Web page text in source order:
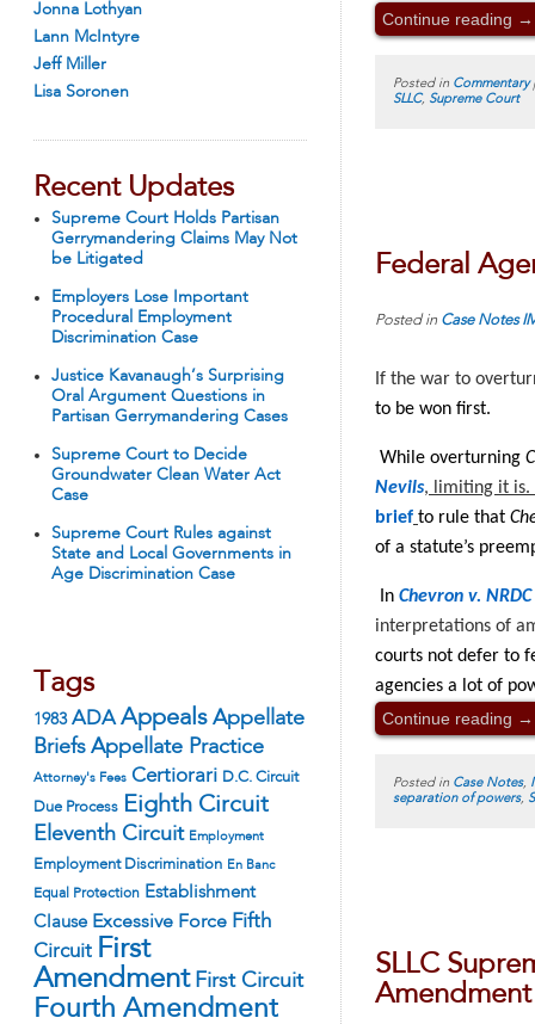
Jonna Lothyan
Lann McIntyre
Jeff Miller
Lisa Soronen
Recent Updates
Supreme Court Holds Partisan
Gerrymandering Claims May Not
be Litigated
Employers Lose Important
Procedural Employment
Discrimination Case
Justice Kavanaugh’s Surprising
Oral Argument Questions in
Partisan Gerrymandering Cases
Supreme Court to Decide
Groundwater Clean Water Act
Case
Supreme Court Rules against
State and Local Governments in
Age Discrimination Case
Tags
1983 ADA Appeals Appellate
Briefs Appellate Practice
Attorney's Fees Certiorari D.C. Circuit
Due Process Eighth Circuit
Eleventh Circuit Employment
Employment Discrimination En Banc
Equal Protection Establishment
Clause Excessive Force Fifth
Circuit First
Amendment First Circuit
Fourth Amendment
Continue reading →
Posted in Commentary
SLLC, Supreme Court
Federal
Posted in Case Notes
If the war to
to be won first.
While overturning
Nevils, limiting it is.
brief to rule that
of a statute’s
In Chevron v. NRDC
interpretations of
courts not defer to
agencies a lot of
Continue reading →
Posted in Case Notes,
separation of powers,
SLLC